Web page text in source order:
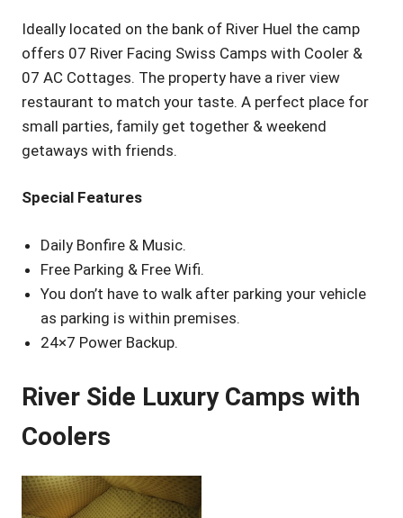
Ideally located on the bank of River Huel the camp
offers 07 River Facing Swiss Camps with Cooler &
07 AC Cottages. The property have a river view
restaurant to match your taste. A perfect place for
small parties, family get together & weekend
getaways with friends.
Special Features
Daily Bonfire & Music.
Free Parking & Free Wifi.
You don’t have to walk after parking your vehicle
as parking is within premises.
24×7 Power Backup.
River Side Luxury Camps with
Coolers